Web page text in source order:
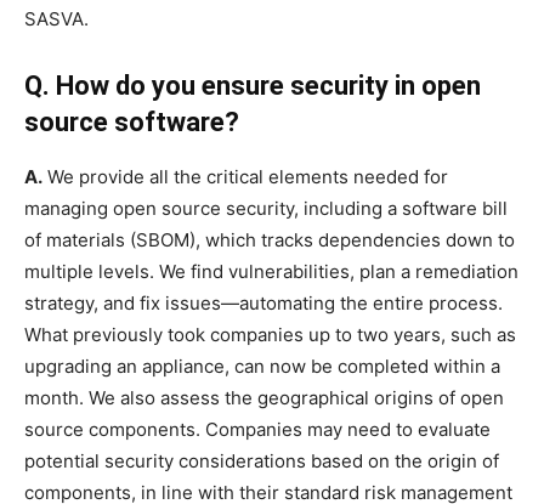
SASVA.
Q. How do you ensure security in open
source software?
A. We provide all the critical elements needed for
managing open source security, including a software bill
of materials (SBOM), which tracks dependencies down to
multiple levels. We find vulnerabilities, plan a remediation
strategy, and fix issues—automating the entire process.
What previously took companies up to two years, such as
upgrading an appliance, can now be completed within a
month. We also assess the geographical origins of open
source components. Companies may need to evaluate
potential security considerations based on the origin of
components, in line with their standard risk management